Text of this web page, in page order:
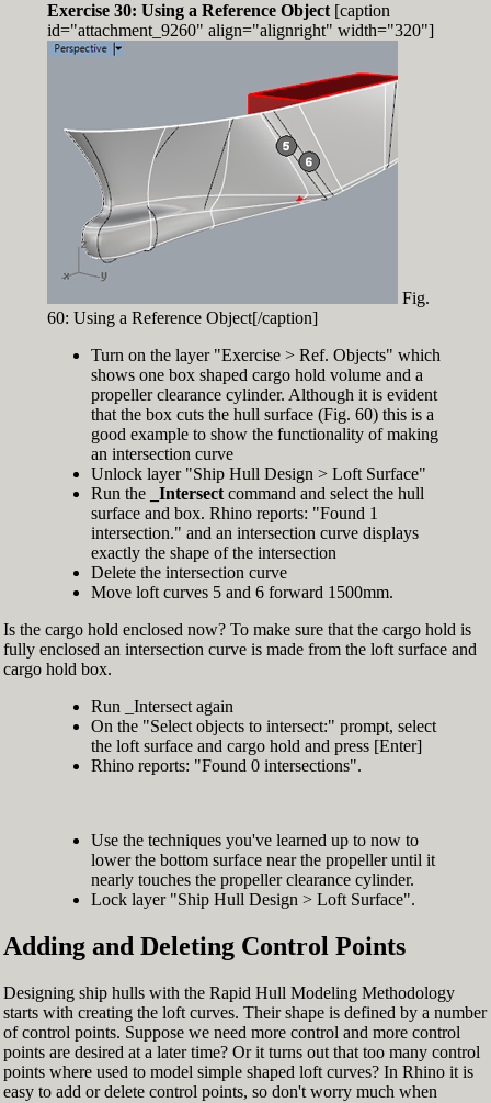
Exercise 30: Using a Reference Object[caption
id="attachment_9260" align="alignright" width="320"]
Fig.
60: Using a Reference Object[/caption]
Turn on the layer "Exercise > Ref. Objects" which
shows one box shaped cargo hold volume and a
propeller clearance cylinder. Although it is evident
that the box cuts the hull surface (Fig. 60) this is a
good example to show the functionality of making
an intersection curve
Unlock layer "Ship Hull Design > Loft Surface"
Run the
_Intersectcommand and select the hull
surface and box. Rhino reports: "Found 1
intersection." and an intersection curve displays
exactly the shape of the intersection
Delete the intersection curve
Move loft curves 5 and 6 forward 1500mm.
Is the cargo hold enclosed now? To make sure that the cargo hold is
fully enclosed an intersection curve is made from the loft surface and
cargo hold box.
Run _Intersect again
On the "Select objects to intersect:" prompt, select
the loft surface and cargo hold and press [Enter]
Rhino reports: "Found 0 intersections".
Use the techniques you've learned up to now to
lower the bottom surface near the propeller until it
nearly touches the propeller clearance cylinder.
Lock layer "Ship Hull Design > Loft Surface".
Adding and Deleting Control Points
Designing ship hulls with the Rapid Hull Modeling Methodology
starts with creating the loft curves. Their shape is defined by a number
of control points. Suppose we need more control and more control
points are desired at a later time? Or it turns out that too many control
points where used to model simple shaped loft curves? In Rhino it is
easy to add or delete control points, so don't worry much when